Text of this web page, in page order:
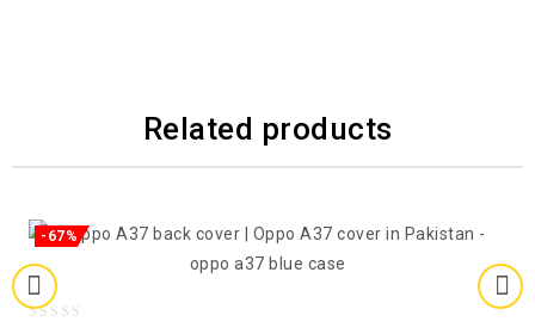
Related products
-67%